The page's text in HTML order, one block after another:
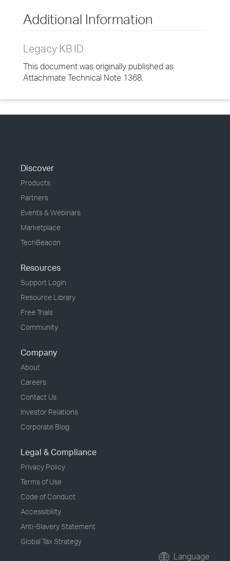
Additional Information
Legacy KB ID
This document was originally published as
Attachmate Technical Note 1368.
Discover
Products
Partners
Events & Webinars
Marketplace
TechBeacon
Resources
Support Login
Resource Library
Free Trials
Community
Company
About
Careers
Contact Us
Investor Relations
Corporate Blog
Legal & Compliance
Privacy Policy
Terms of Use
Code of Conduct
Accessibility
Anti-Slavery Statement
Global Tax Strategy
Language